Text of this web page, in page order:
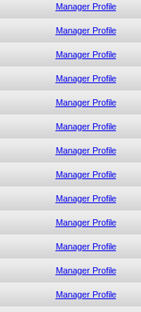
Manager Profile
Manager Profile
Manager Profile
Manager Profile
Manager Profile
Manager Profile
Manager Profile
Manager Profile
Manager Profile
Manager Profile
Manager Profile
Manager Profile
Manager Profile